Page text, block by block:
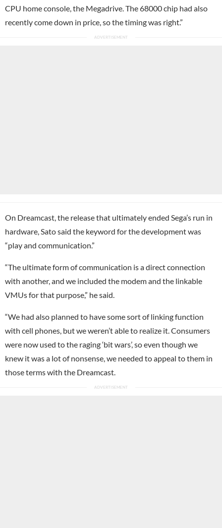
CPU home console, the Megadrive. The 68000 chip had also
recently come down in price, so the timing was right.”
On Dreamcast, the release that ultimately ended Sega’s run in
hardware, Sato said the keyword for the development was
“play and communication.”
“The ultimate form of communication is a direct connection
with another, and we included the modem and the linkable
VMUs for that purpose,” he said.
“We had also planned to have some sort of linking function
with cell phones, but we weren’t able to realize it. Consumers
were now used to the raging ‘bit wars’, so even though we
knew it was a lot of nonsense, we needed to appeal to them in
those terms with the Dreamcast.